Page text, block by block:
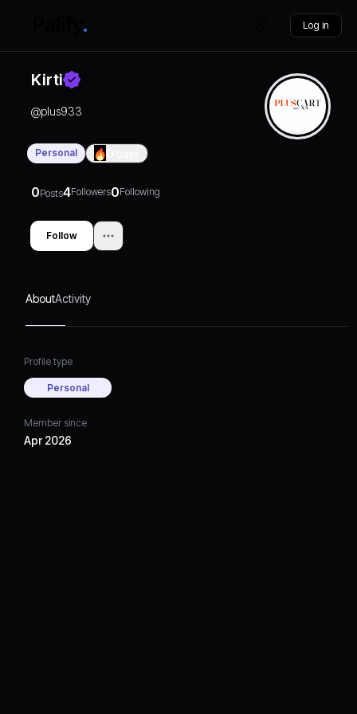
Log in
Kirti
@plus933
Personal
0Posts4Followers0Following
Follow
AboutActivity
Profile type
Personal
Member since
Apr 2026